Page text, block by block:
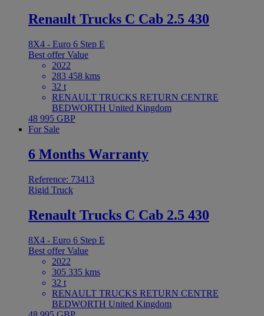
Renault Trucks C Cab 2.5 430
8X4 - Euro 6 Step E
Best offerValue
2022
283 458 kms
32 t
RENAULT TRUCKS RETURN CENTRE
BEDWORTH United Kingdom
48 995 GBP
For Sale
6 Months Warranty
Reference: 73413
Rigid Truck
Renault Trucks C Cab 2.5 430
8X4 - Euro 6 Step E
Best offerValue
2022
305 335 kms
32 t
RENAULT TRUCKS RETURN CENTRE
BEDWORTH United Kingdom